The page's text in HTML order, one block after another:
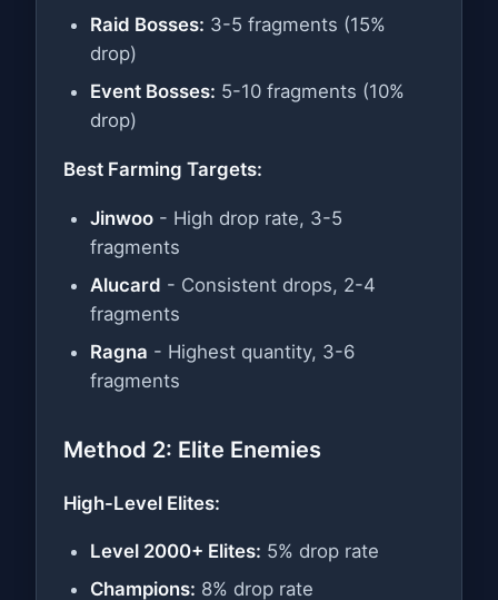
Raid Bosses: 3-5 fragments (15%
drop)
Event Bosses: 5-10 fragments (10%
drop)
Best Farming Targets:
Jinwoo - High drop rate, 3-5
fragments
Alucard - Consistent drops, 2-4
fragments
Ragna - Highest quantity, 3-6
fragments
Method 2: Elite Enemies
High-Level Elites:
Level 2000+ Elites: 5% drop rate
Champions: 8% drop rate